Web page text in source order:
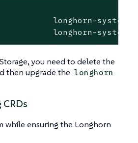
v1.10.1
you need to delete the
then upgrade the longhorn
while ensuring the Longhorn